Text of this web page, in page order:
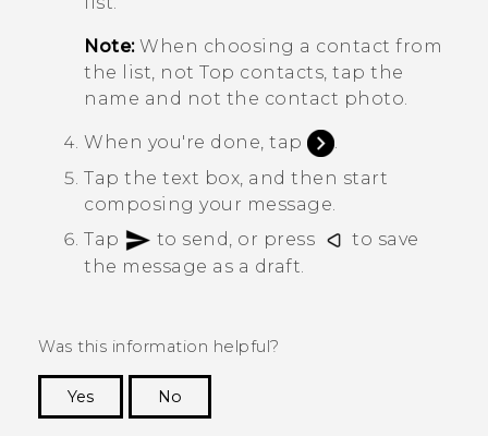
Note:When choosing a contact from
the list, not Top contacts , tap the
name and not the contact photo.
When you're done, tap
Tap the text box, and then start
composing your message.
Tap
to send, or press
to save
the message as a draft.
Was this information helpful?
Yes
No